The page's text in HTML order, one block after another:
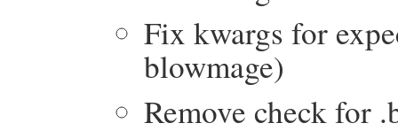
Fix kwargs for
blowmage)
Remove check for